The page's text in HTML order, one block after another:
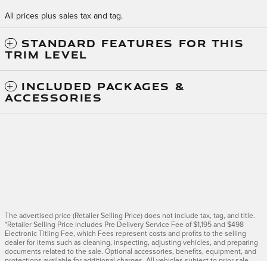
All prices plus sales tax and tag.
STANDARD FEATURES FOR THIS
TRIM LEVEL
INCLUDED PACKAGES &
ACCESSORIES
The advertised price (Retailer Selling Price) does not include tax, tag, and title.
*Retailer Selling Price includes Pre Delivery Service Fee of $1,195 and $498
Electronic Titling Fee, which Fees represent costs and profits to the selling
dealer for items such as cleaning, inspecting, adjusting vehicles, and preparing
documents related to the sale. Optional accessories, benefits, equipment, and